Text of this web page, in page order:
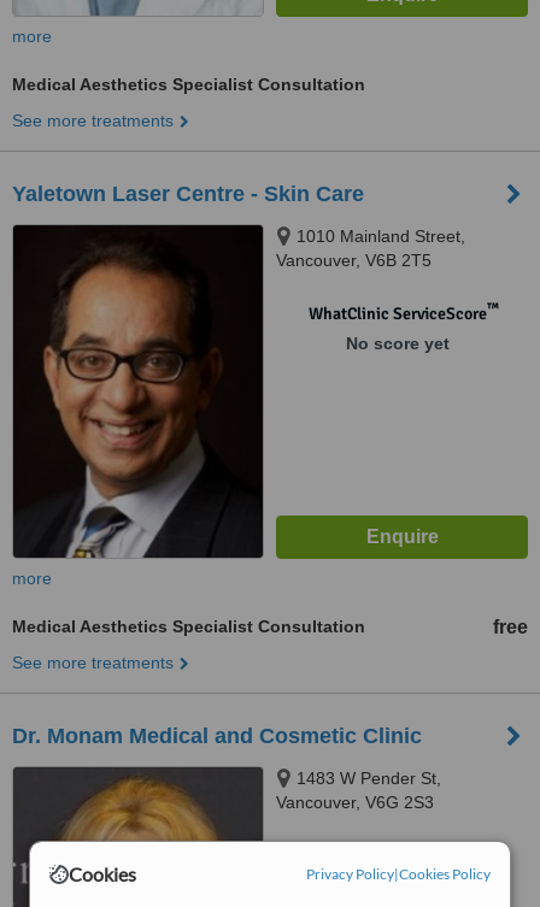
Cookies Privacy Policy|Cookies Policy
more
Medical Aesthetics Specialist Consultation
See more treatments
Yaletown Laser Centre - Skin Care
1010 Mainland Street,
Vancouver, V6B 2T5
WhatClinic ServiceScore™
No score yet
more
Medical Aesthetics Specialist Consultation free
See more treatments
Dr. Monam Medical and Cosmetic Clinic
1483 W Pender St,
Vancouver, V6G 2S3
No score yet